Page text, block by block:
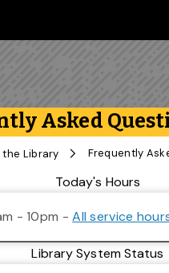
Asked
the Library Frequently
StatusToday's Hours
- 10pm -All service
Library System Status